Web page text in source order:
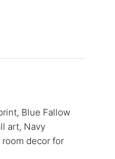
, Blue Fallow
art, Navy
decor for